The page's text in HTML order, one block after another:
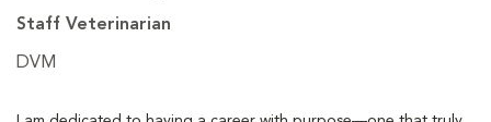
Staff Veterinarian
DVM